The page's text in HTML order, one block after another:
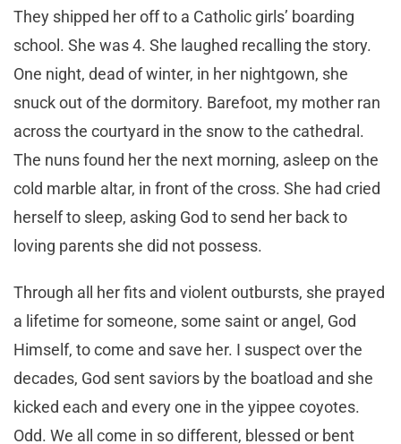
They shipped her off to a Catholic girls’ boarding
school. She was 4. She laughed recalling the story.
One night, dead of winter, in her nightgown, she
snuck out of the dormitory. Barefoot, my mother ran
across the courtyard in the snow to the cathedral.
The nuns found her the next morning, asleep on the
cold marble altar, in front of the cross. She had cried
herself to sleep, asking God to send her back to
loving parents she did not possess.
Through all her fits and violent outbursts, she prayed
a lifetime for someone, some saint or angel, God
Himself, to come and save her. I suspect over the
decades, God sent saviors by the boatload and she
kicked each and every one in the yippee coyotes.
Odd. We all come in so different, blessed or bent